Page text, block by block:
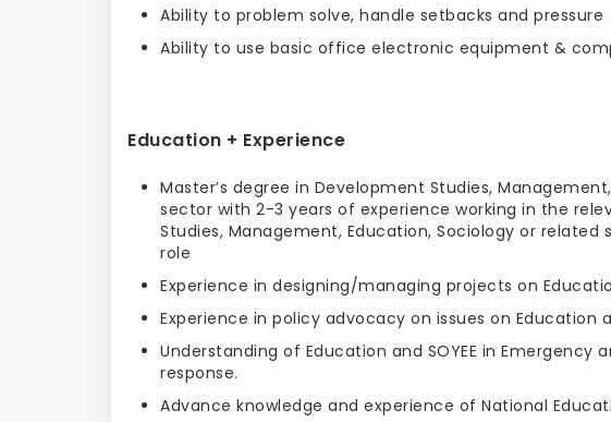
Ability to problem solve, handle setbacks and pressure
Ability to use basic office electronic equipment &
Education + Experience
Master’s degree in Development Studies,
sector with 2-3 years of experience working in the
Studies, Management, Education, Sociology or
role
Experience in designing/managing projects on
Experience in policy advocacy on issues on Education
Understanding of Education and SOYEE in
response.
Advance knowledge and experience of National